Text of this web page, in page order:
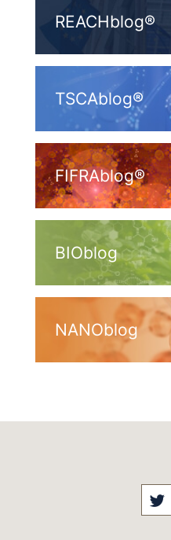
REACHblog®
TSCAblog®
FIFRAblog®
BIOblog
NANOblog